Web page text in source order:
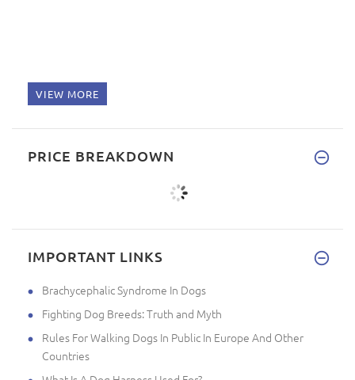
VIEW MORE
PRICE BREAKDOWN
IMPORTANT LINKS
Brachycephalic Syndrome In Dogs
Fighting Dog Breeds: Truth and Myth
Rules For Walking Dogs In Public In Europe And Other
Countries